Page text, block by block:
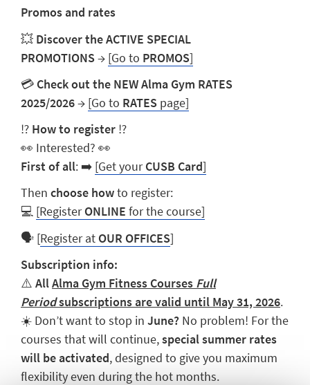
Promos and rates
💥 Discover the ACTIVE SPECIAL
PROMOTIONS→ [Go to PROMOS]
💳 Check out the NEW Alma Gym RATES
2025/2026→ [Go to RATES page]
⁉️ How to register ⁉️
👀 Interested? 👀
First of all: ➡️ [Get yourCUSB Card]
Then choose howto register:
💻 [RegisterONLINE for the course]
🗣️ [Register at OUR OFFICES]
Subscription info:
⚠️ AllAlma Gym Fitness Courses Full
Periodsubscriptions are valid until May 31, 2026.
☀️ Don’t want to stop in June? No problem! For the
courses that will continue,special summer rates
will be activated, designed to give you maximum
flexibility even during the hot months.